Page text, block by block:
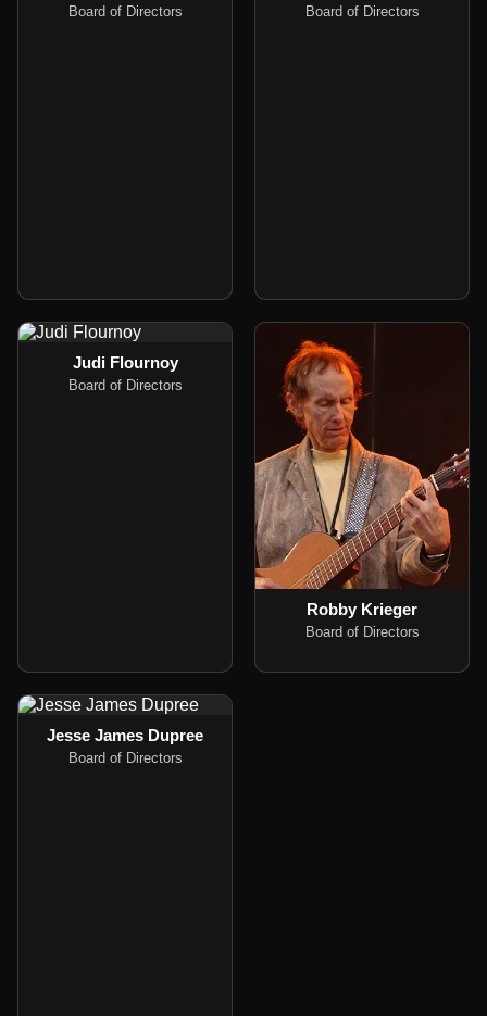
Board of Directors Board of Directors
Judi Flournoy
Board of Directors
Robby Krieger
Board of Directors
Jesse James Dupree
Board of Directors